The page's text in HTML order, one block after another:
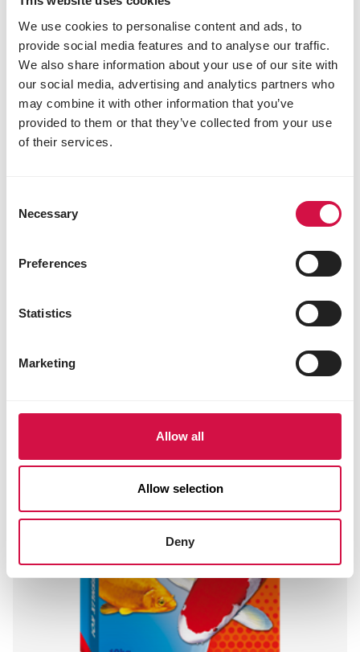
We use cookies to personalise content and ads, to
provide social media features and to analyse our traffic.
We also share information about your use of our site with
our social media, advertising and analytics partners who
may combine it with other information that you’ve
provided to them or that they’ve collected from your use
of their services.
Selection
Necessary
Preferences
Statistics
Marketing
Allow all
Allow selection
Deny
FISHLIX
Sticks for fish